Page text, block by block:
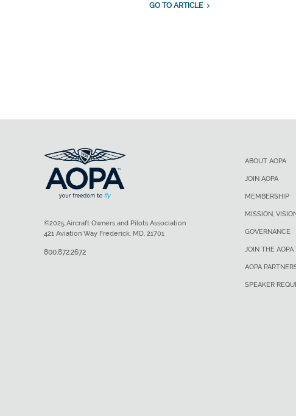
GO TO ARTICLE
ABOUT AOPA
JOIN AOPA
MEMBERSHIP
MISSION,
GOVERNANCE
JOIN THE AOPA
AOPA
SPEAKER
©2025 Aircraft Owners and Pilots Association
421 Aviation Way Frederick, MD, 21701
800.872.2672